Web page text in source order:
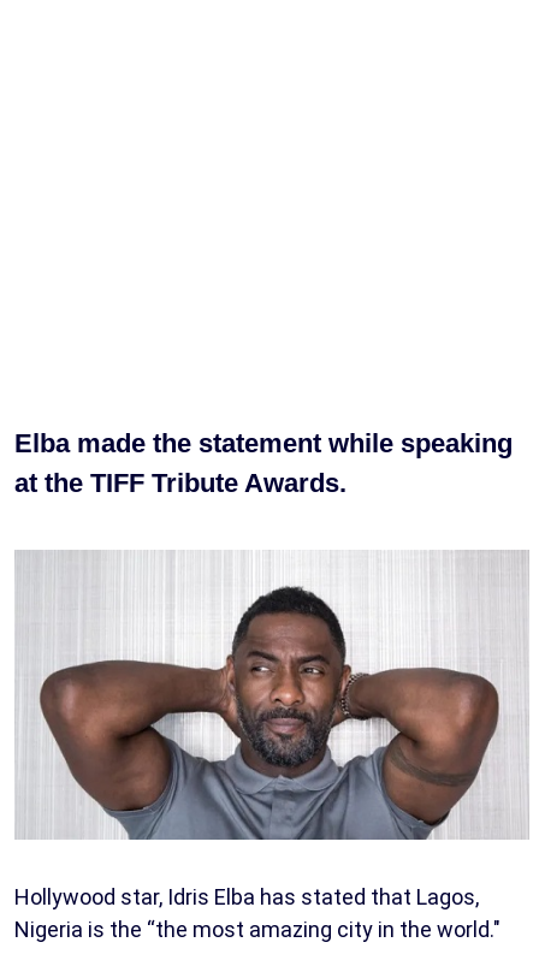
Elba made the statement while speaking
at the TIFF Tribute Awards.
Hollywood star, Idris Elba has stated that Lagos,
Nigeria is the “the most amazing city in the world."